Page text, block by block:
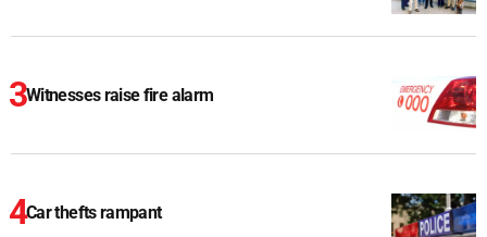
Witnesses raise fire alarm
Car thefts rampant